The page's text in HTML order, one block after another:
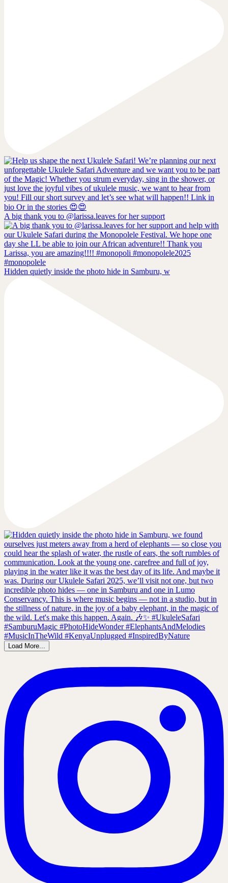
A big thank you to @larissa.leaves for her support
Hidden quietly inside the photo hide in Samburu, w
Load More...